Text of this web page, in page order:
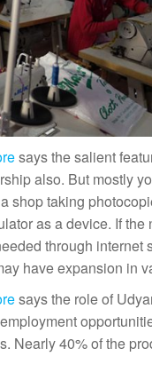
says the salient
also. But mostly
taking
as a device. If
through
have expansion in
says the role of
Nearly 40% of the